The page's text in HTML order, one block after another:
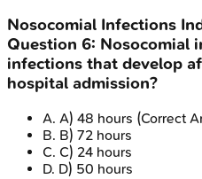
Nosocomial Infections
Question 6: Nosocomial
infections that develop
hospital admission?
A. A) 48 hours (Correct
B. B) 72 hours
C. C) 24 hours
D. D) 50 hours